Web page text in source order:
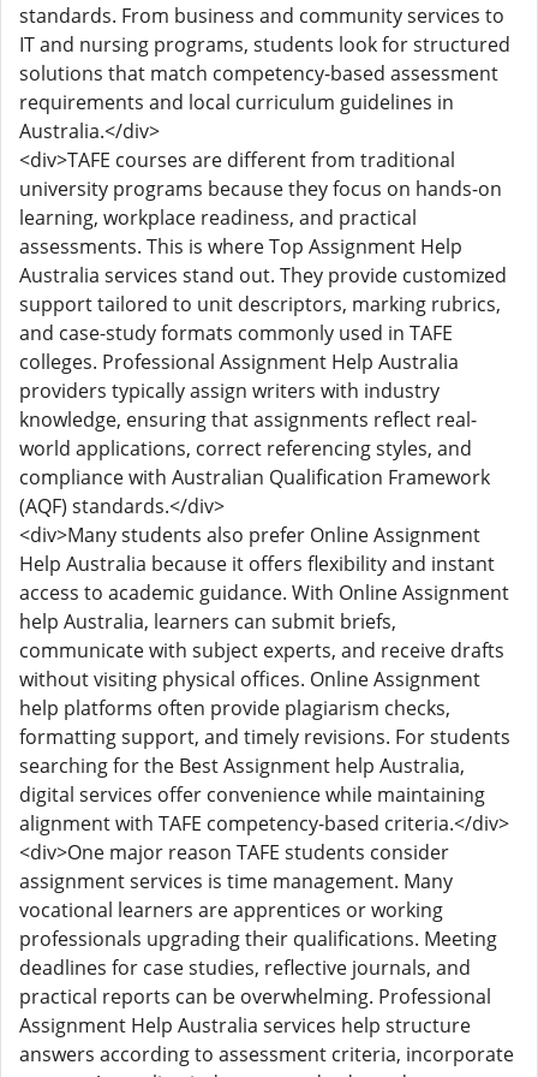
standards. From business and community services to
IT and nursing programs, students look for structured
solutions that match competency-based assessment
requirements and local curriculum guidelines in
Australia.</div>
<div>TAFE courses are different from traditional
university programs because they focus on hands-on
learning, workplace readiness, and practical
assessments. This is where Top Assignment Help
Australia services stand out. They provide customized
support tailored to unit descriptors, marking rubrics,
and case-study formats commonly used in TAFE
colleges. Professional Assignment Help Australia
providers typically assign writers with industry
knowledge, ensuring that assignments reflect real-
world applications, correct referencing styles, and
compliance with Australian Qualification Framework
(AQF) standards.</div>
<div>Many students also prefer Online Assignment
Help Australia because it offers flexibility and instant
access to academic guidance. With Online Assignment
help Australia, learners can submit briefs,
communicate with subject experts, and receive drafts
without visiting physical offices. Online Assignment
help platforms often provide plagiarism checks,
formatting support, and timely revisions. For students
searching for the Best Assignment help Australia,
digital services offer convenience while maintaining
alignment with TAFE competency-based criteria.</div>
<div>One major reason TAFE students consider
assignment services is time management. Many
vocational learners are apprentices or working
professionals upgrading their qualifications. Meeting
deadlines for case studies, reflective journals, and
practical reports can be overwhelming. Professional
Assignment Help Australia services help structure
answers according to assessment criteria, incorporate